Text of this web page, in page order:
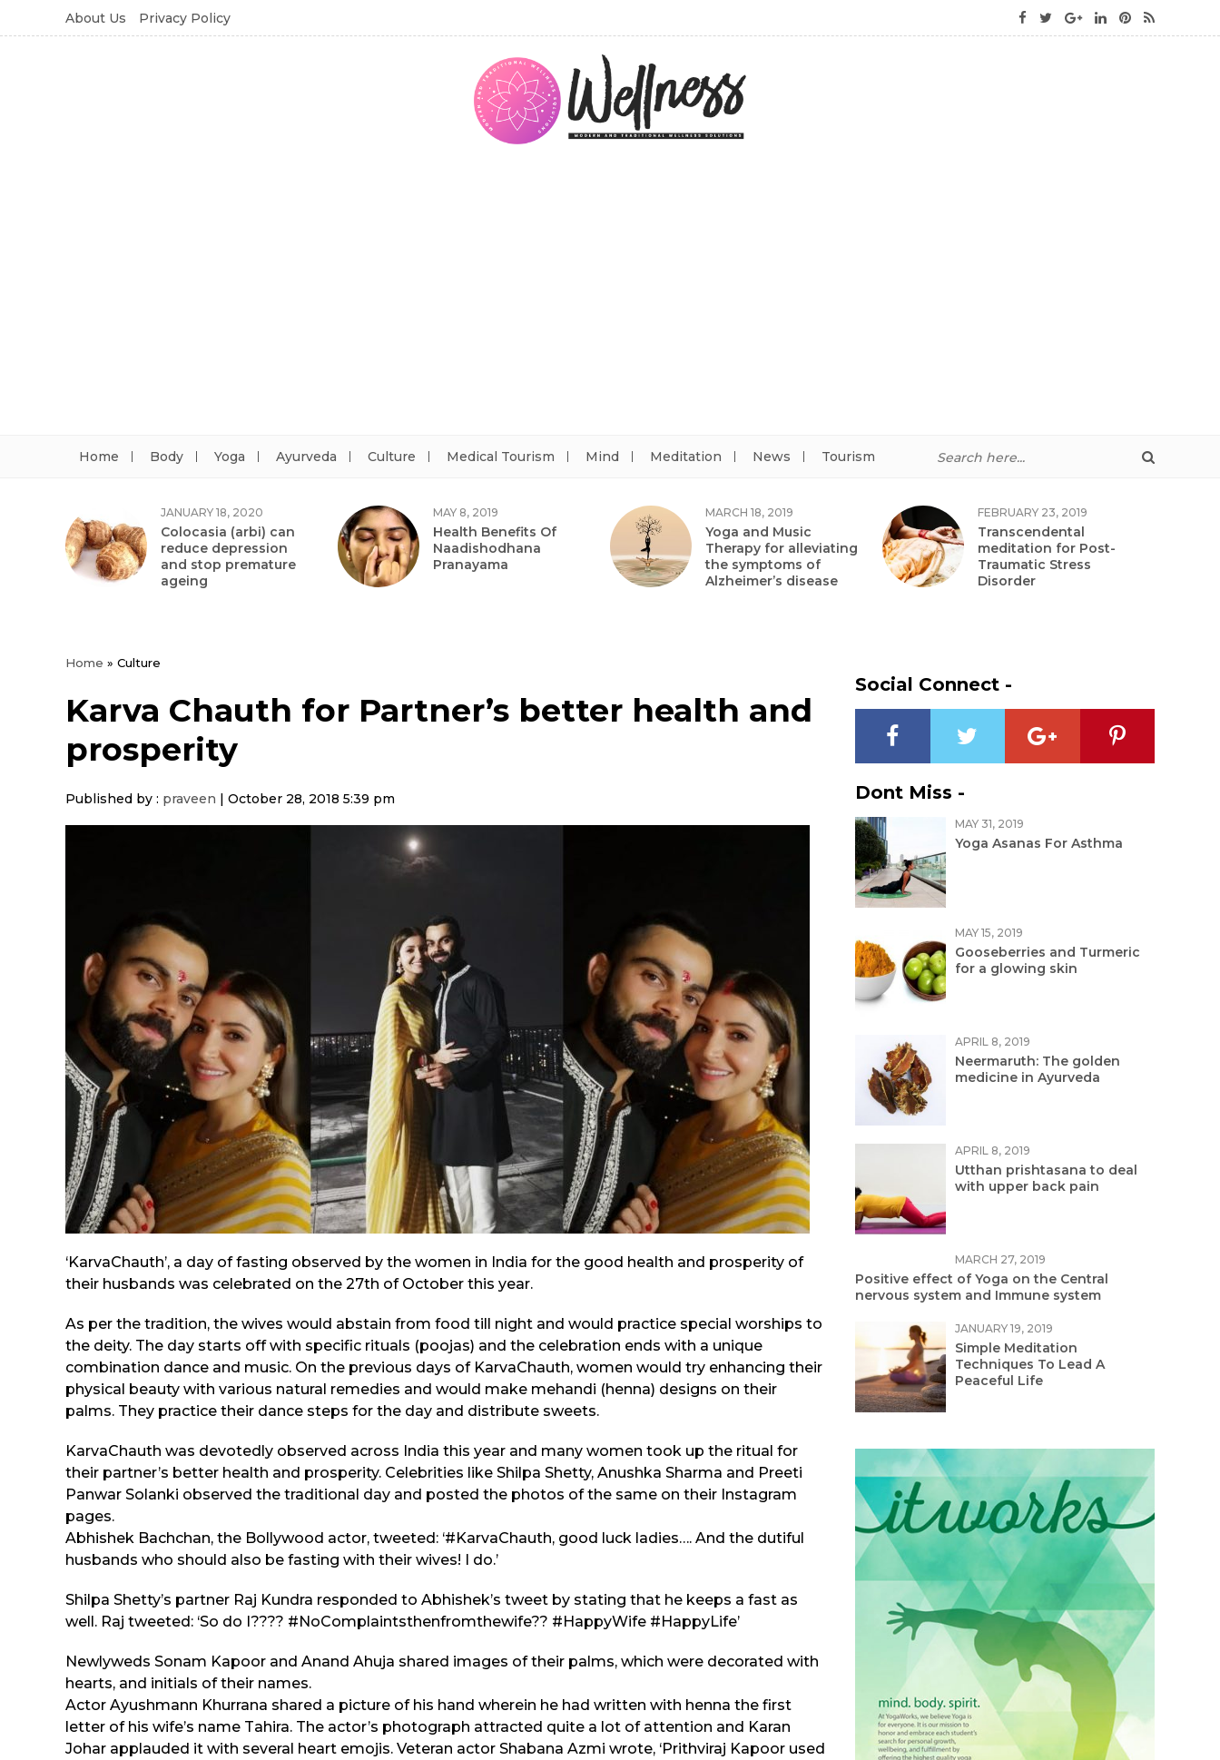
About Us Privacy Policy
Home Body Yoga Ayurveda Culture Medical Tourism Mind Meditation News Tourism
JANUARY 18, 2020
Colocasia (arbi) can
reduce depression
and stop premature
ageing
MAY 8, 2019
Health Benefits Of
Naadishodhana
Pranayama
MARCH 18, 2019
Yoga and Music
Therapy for alleviating
the symptoms of
Alzheimer’s disease
FEBRUARY 23, 2019
Transcendental
meditation for Post-
Traumatic Stress
Disorder
Home » Culture
Karva Chauth for Partner’s better health and
prosperity
Published by : praveen | October 28, 2018 5:39 pm
‘KarvaChauth’, a day of fasting observed by the women in India for the good health and prosperity of
their husbands was celebrated on the 27th of October this year.
As per the tradition, the wives would abstain from food till night and would practice special worships to
the deity. The day starts off with specific rituals (poojas) and the celebration ends with a unique
combination dance and music. On the previous days of KarvaChauth, women would try enhancing their
physical beauty with various natural remedies and would make mehandi (henna) designs on their
palms. They practice their dance steps for the day and distribute sweets.
KarvaChauth was devotedly observed across India this year and many women took up the ritual for
their partner’s better health and prosperity. Celebrities like Shilpa Shetty, Anushka Sharma and Preeti
Panwar Solanki observed the traditional day and posted the photos of the same on their Instagram
pages.
Abhishek Bachchan, the Bollywood actor, tweeted: ‘#KarvaChauth, good luck ladies…. And the dutiful
husbands who should also be fasting with their wives! I do.’
Shilpa Shetty’s partner Raj Kundra responded to Abhishek’s tweet by stating that he keeps a fast as
well. Raj tweeted: ‘So do I???? #NoComplaintsthenfromthewife?? #HappyWife #HappyLife’
Newlyweds Sonam Kapoor and Anand Ahuja shared images of their palms, which were decorated with
hearts, and initials of their names.
Actor Ayushmann Khurrana shared a picture of his hand wherein he had written with henna the first
letter of his wife’s name Tahira. The actor’s photograph attracted quite a lot of attention and Karan
Johar applauded it with several heart emojis. Veteran actor Shabana Azmi wrote, ‘Prithviraj Kapoor used
Social Connect -
Dont Miss -
MAY 31, 2019
Yoga Asanas For Asthma
MAY 15, 2019
Gooseberries and Turmeric
for a glowing skin
APRIL 8, 2019
Neermaruth: The golden
medicine in Ayurveda
APRIL 8, 2019
Utthan prishtasana to deal
with upper back pain
MARCH 27, 2019
Positive effect of Yoga on the Central
nervous system and Immune system
JANUARY 19, 2019
Simple Meditation
Techniques To Lead A
Peaceful Life